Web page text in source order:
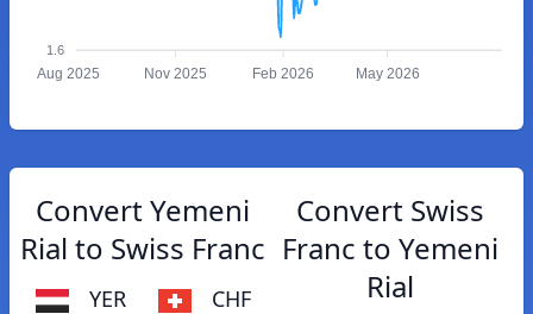
1.6
Aug 2025 Nov 2025 Feb 2026 May 2026
Convert Yemeni
Rial to Swiss Franc
YER CHF
Convert Swiss
Franc to Yemeni
Rial